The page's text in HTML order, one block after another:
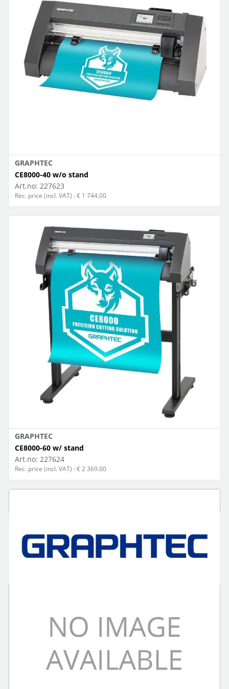
GRAPHTEC
CE8000-40 w/o stand
Art.no: 227623
Rec. price (incl. VAT) : € 1 744.00
GRAPHTEC
CE8000-60 w/ stand
Art.no: 227624
Rec. price (incl. VAT) : € 2 369.00